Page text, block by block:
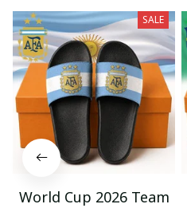
SALE
World Cup 2026 Team